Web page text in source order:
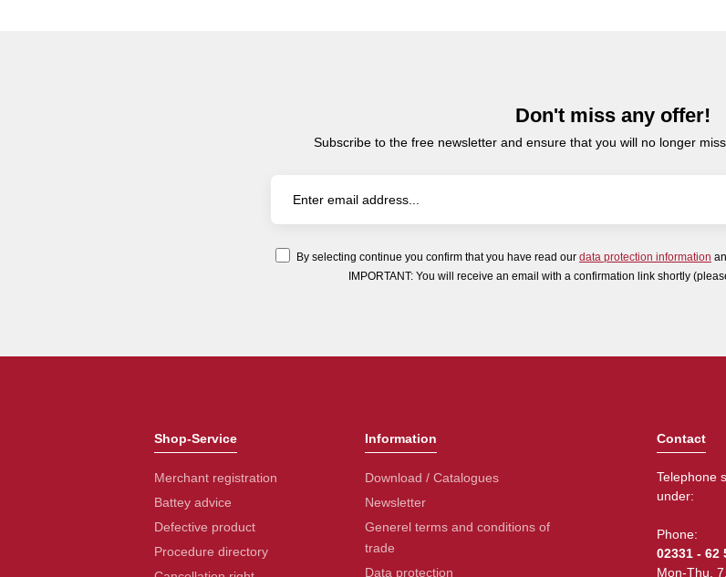
Don't miss any offer!
Subscribe to the free newsletter and ensure that you will no longer
By selecting continue you confirm that you have read our data protection information
IMPORTANT: You will receive an email with a confirmation link shortly
Shop-Service
Merchant registration
Battey advice
Defective product
Procedure directory
Information
Download / Catalogues
Newsletter
Generel terms and conditions of
trade
Data protection
Contact
Telephone
under:
Phone:
02331 - 62
Mon-Thu.